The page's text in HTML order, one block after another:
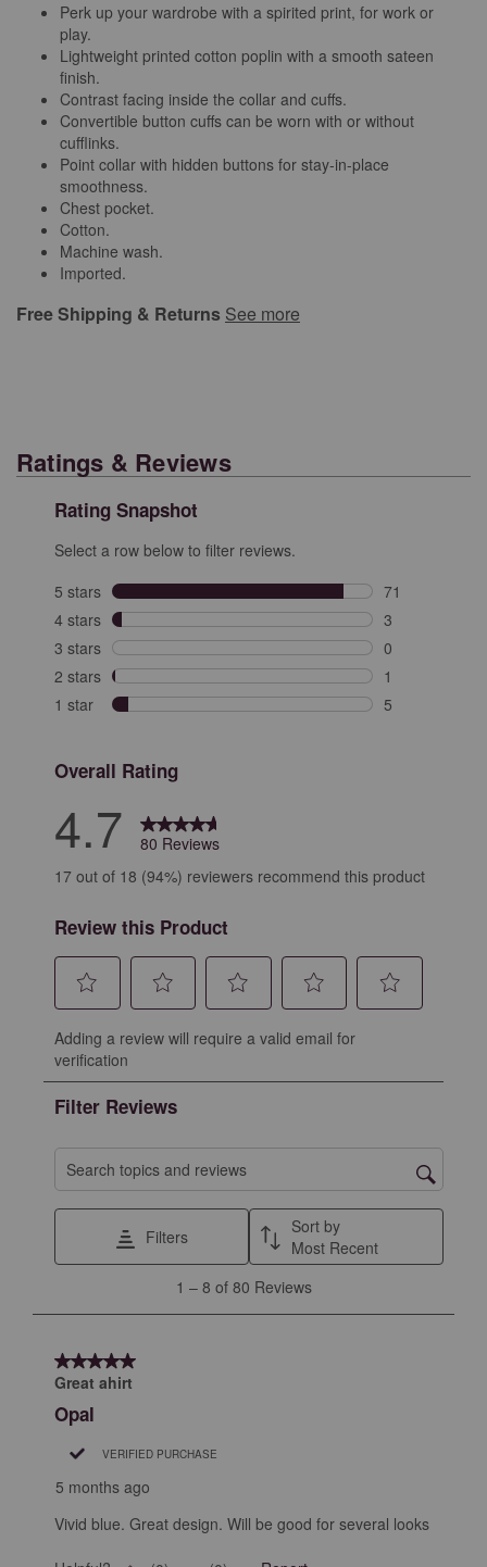
Perk up your wardrobe with a spirited print, for work or
play.
Lightweight printed cotton poplin with a smooth sateen
finish.
Contrast facing inside the collar and cuffs.
Convertible button cuffs can be worn with or without
cufflinks.
Point collar with hidden buttons for stay-in-place
smoothness.
Chest pocket.
Cotton.
Machine wash.
Imported.
Free Shipping & Returns See more
Ratings & Reviews
Rating Snapshot
Select a row below to filter reviews.
5 stars stars
71
71 reviews
4 stars stars
3
3 reviews with
3 stars stars
0
0 reviews with
2 stars stars
1
1 review with
1 star stars
5
Overall Rating
4.7
80 Reviews
17 out of 18 (94%) reviewers recommend this product
Review this Product
to
rate
the
item
with
star.
will
submission
form.
to
the
item
with
2
stars.
action
will
submission
to
with
3
stars.
will
open
submission
to
with
stars.
This
action
will
open
submission
with
stars.
action
will
submission
Adding a review will require a valid email for
verification
Filter Reviews
Search topics and reviews search region
Filters
Sort by
Most Recent
Reviews
1 – 8 of 80 Reviews
5 out of 5 stars.
Great ahirt
Opal
VERIFIED PURCHASE
5 months ago
Vivid blue. Great design. Will be good for several looks